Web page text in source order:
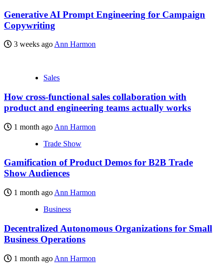
Generative AI Prompt Engineering for Campaign
Copywriting
3 weeks ago Ann Harmon
Sales
How cross-functional sales collaboration with
product and engineering teams actually works
1 month ago Ann Harmon
Trade Show
Gamification of Product Demos for B2B Trade
Show Audiences
1 month ago Ann Harmon
Business
Decentralized Autonomous Organizations for Small
Business Operations
1 month ago Ann Harmon